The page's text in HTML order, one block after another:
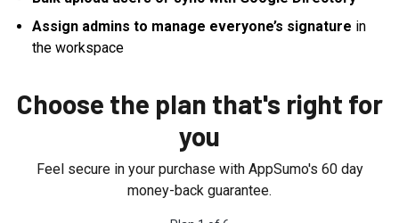
Assign admins to manage everyone’s signature in
the workspace
Choose the plan that's right for
you
Feel secure in your purchase with AppSumo's 60day
money-back guarantee.